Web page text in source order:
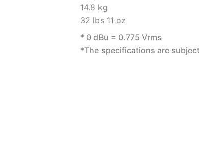
14.8 kg
32 lbs 11 oz
* 0 dBu = 0.775 Vrms
*The specifications are